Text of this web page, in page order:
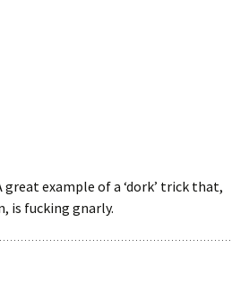
example of a ‘dork’ trick that,
is fucking gnarly.